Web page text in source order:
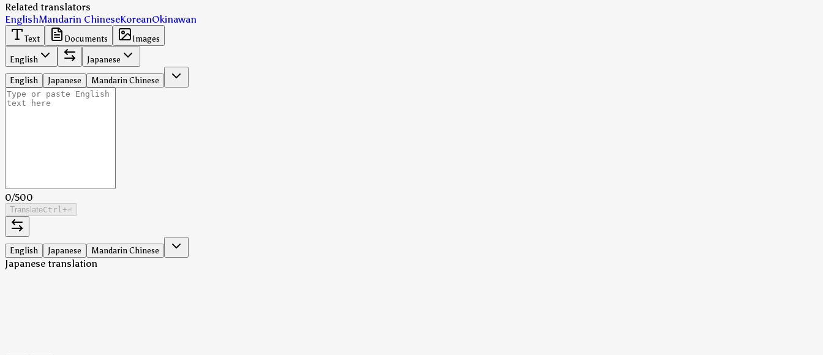
Related translators
EnglishMandarin ChineseKoreanOkinawan
Text Documents
Images
English
Japanese
English
Japanese Mandarin Chinese
0/500
TranslateCtrl +⏎
English Japanese Mandarin Chinese
Japanese translation